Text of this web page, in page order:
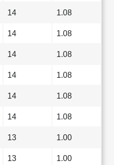
14 1.08
14 1.08
14 1.08
14 1.08
14 1.08
14 1.08
13 1.00
13 1.00